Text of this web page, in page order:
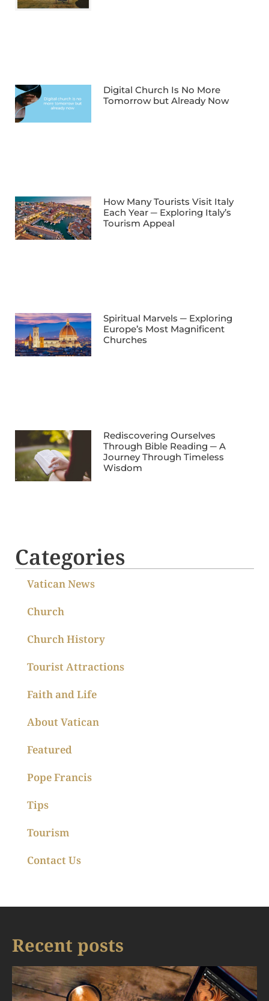
Digital Church Is No More
Tomorrow but Already Now
How Many Tourists Visit Italy
Each Year ─ Exploring Italy’s
Tourism Appeal
Spiritual Marvels ─ Exploring
Europe’s Most Magnificent
Churches
Rediscovering Ourselves
Through Bible Reading ─ A
Journey Through Timeless
Wisdom
Categories
Vatican News
Church
Church History
Tourist Attractions
Faith and Life
About Vatican
Featured
Pope Francis
Tips
Tourism
Contact Us
Recent posts